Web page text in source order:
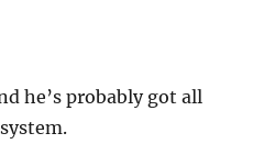
he’s probably got all